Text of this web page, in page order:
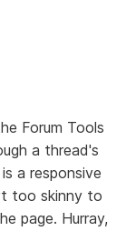
Forum Tools
a thread's
a responsive
too skinny to
page. Hurray,